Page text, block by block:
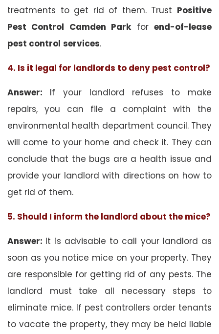
treatments to get rid of them. Trust Positive
Pest Control Camden Parkforend-of-lease
pest control services.
4. Is it legal for landlords to deny pest control?
Answer: If your landlord refuses to make
repairs, you can file a complaint with the
environmental health department council. They
will come to your home and check it. They can
conclude that the bugs are a health issue and
provide your landlord with directions on how to
get rid of them.
5. Should I inform the landlord about the mice?
Answer: It is advisable to call your landlord as
soon as you notice mice on your property. They
are responsible for getting rid of any pests. The
landlord must take all necessary steps to
eliminate mice. If pest controllers order tenants
to vacate the property, they may be held liable